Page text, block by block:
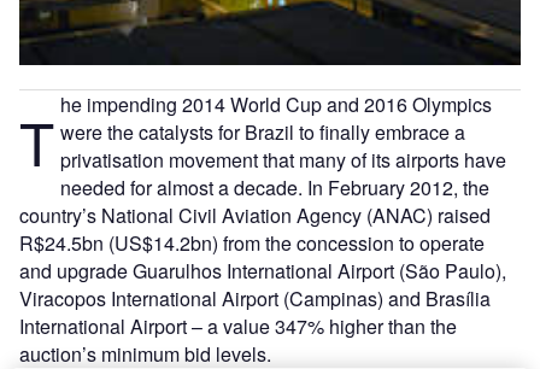
T he impending 2014 World Cup and 2016 Olympics
were the catalysts for Brazil to finally embrace a
privatisation movement that many of its airports have
needed for almost a decade. In February 2012, the
country’s National Civil Aviation Agency (ANAC) raised
R$24.5bn (US$14.2bn) from the concession to operate
and upgrade Guarulhos International Airport (São Paulo),
Viracopos International Airport (Campinas) and Brasília
International Airport – a value 347% higher than the
auction’s minimum bid levels.